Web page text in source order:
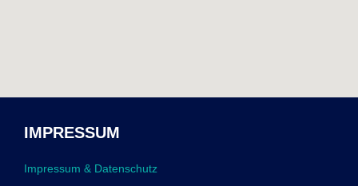
IMPRESSUM
Impressum & Datenschutz